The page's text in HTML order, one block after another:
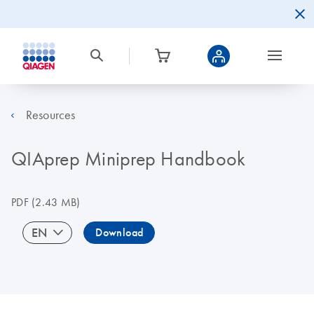
Resources
QIAprep Miniprep Handbook
PDF(2.43 MB)
EN Download